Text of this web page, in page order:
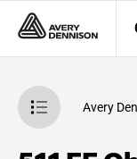
App Avery